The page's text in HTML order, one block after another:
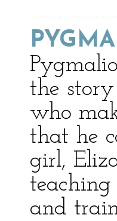
the
who
that he
girl,
and